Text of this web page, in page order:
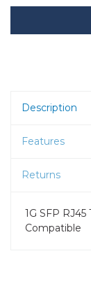
Description
Features
Returns
1G SFP
Compatible